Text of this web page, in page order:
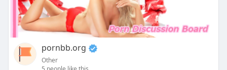
pornbb.org
Other